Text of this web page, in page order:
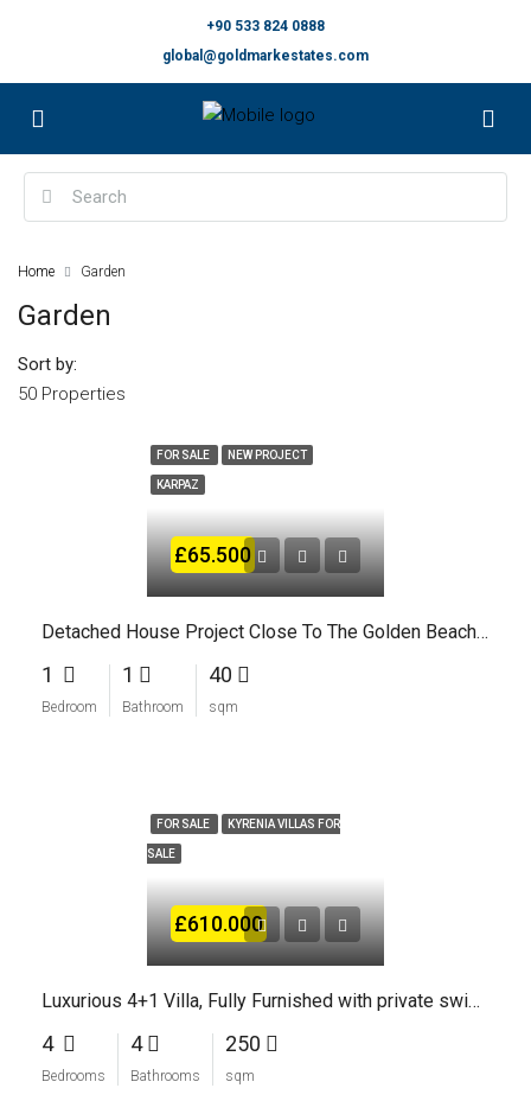
+90 533 824 0888
global@goldmarkestates.com
Home Garden
Garden
50 Properties
Sort by:
FOR SALE NEW PROJECT
KARPAZ
£65.500
Detached House Project Close To The Golden Beaches Of North Cyprus
1
Bedroom
1
Bathroom
40
sqm
FOR SALE KYRENIA VILLAS FOR
SALE
£610.000
Luxurious 4+1 Villa, Fully Furnished with private swimming Pool In Kyrenia
4
Bedrooms
4
Bathrooms
250
sqm